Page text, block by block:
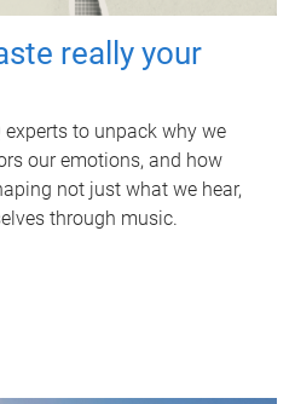
really your
to unpack why we
our emotions, and how
not just what we hear,
through music.